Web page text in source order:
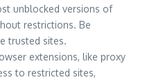
unblocked versions of
restrictions. Be
trusted sites.
extensions, like proxy
to restricted sites,